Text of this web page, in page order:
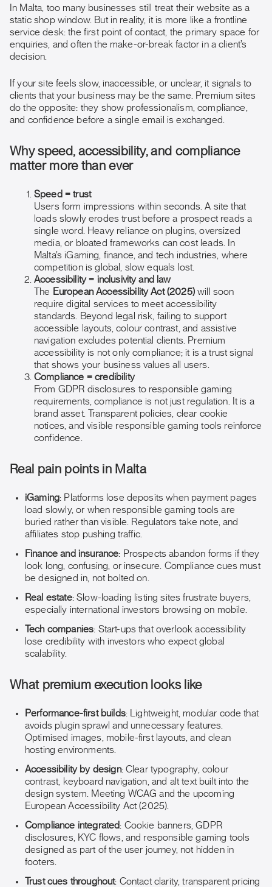
In Malta, too many businesses still treat their website as a
static shop window. But in reality, it is more like a frontline
service desk: the first point of contact, the primary space for
enquiries, and often the make-or-break factor in a client’s
decision.
If your site feels slow, inaccessible, or unclear, it signals to
clients that your business may be the same. Premium sites
do the opposite: they show professionalism, compliance,
and confidence before a single email is exchanged.
Why speed, accessibility, and compliance
matter more than ever
Speed = trust
Users form impressions within seconds. A site that
loads slowly erodes trust before a prospect reads a
single word. Heavy reliance on plugins, oversized
media, or bloated frameworks can cost leads. In
Malta’s iGaming, finance, and tech industries, where
competition is global, slow equals lost.
Accessibility = inclusivity and law
The European Accessibility Act (2025)will soon
require digital services to meet accessibility
standards. Beyond legal risk, failing to support
accessible layouts, colour contrast, and assistive
navigation excludes potential clients. Premium
accessibility is not only compliance; it is a trust signal
that shows your business values all users.
Compliance = credibility
From GDPR disclosures to responsible gaming
requirements, compliance is not just regulation. It is a
brand asset. Transparent policies, clear cookie
notices, and visible responsible gaming tools reinforce
confidence.
Real pain points in Malta
iGaming: Platforms lose deposits when payment pages
load slowly, or when responsible gaming tools are
buried rather than visible. Regulators take note, and
affiliates stop pushing traffic.
Finance and insurance: Prospects abandon forms if they
look long, confusing, or insecure. Compliance cues must
be designed in, not bolted on.
Real estate: Slow-loading listing sites frustrate buyers,
especially international investors browsing on mobile.
Tech companies: Start-ups that overlook accessibility
lose credibility with investors who expect global
scalability.
What premium execution looks like
Performance-first builds: Lightweight, modular code that
avoids plugin sprawl and unnecessary features.
Optimised images, mobile-first layouts, and clean
hosting environments.
Accessibility by design: Clear typography, colour
contrast, keyboard navigation, and alt text built into the
design system. Meeting WCAG and the upcoming
European Accessibility Act (2025).
Compliance integrated: Cookie banners, GDPR
disclosures, KYC flows, and responsible gaming tools
designed as part of the user journey, not hidden in
footers.
Trust cues throughout: Contact clarity, transparent pricing